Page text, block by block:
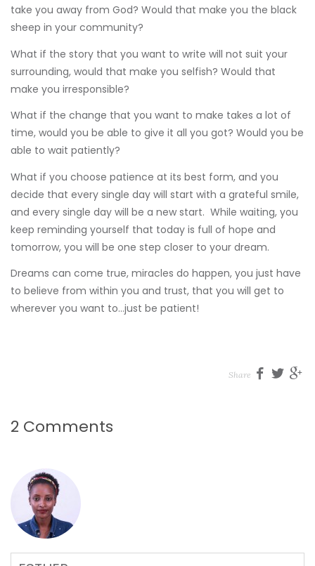
take you away from God? Would that make you the black
sheep in your community?
What if the story that you want to write will not suit your
surrounding, would that make you selfish? Would that
make you irresponsible?
What if the change that you want to make takes a lot of
time, would you be able to give it all you got? Would you be
able to wait patiently?
What if you choose patience at its best form, and you
decide that every single day will start with a grateful smile,
and every single day will be a new start. While waiting, you
keep reminding yourself that today is full of hope and
tomorrow, you will be one step closer to your dream.
Dreams can come true, miracles do happen, you just have
to believe from within you and trust, that you will get to
wherever you want to…just be patient!
Share
2 Comments